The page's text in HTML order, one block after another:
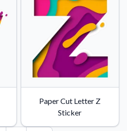
Paper Cut Letter Z
Sticker